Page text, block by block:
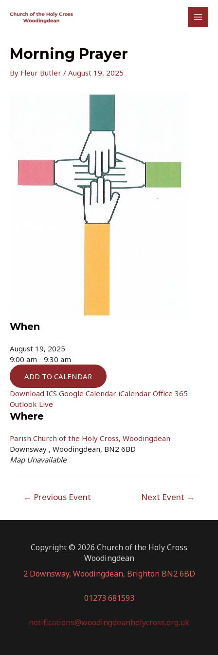
Morning Prayer
By Fleur Butler / August 19, 2025
When
August 19, 2025
9:00 am - 9:30 am
ADD TO CALENDAR
Download ICS Google Calendar iCalendar Office 365
Outlook Live
Where
Parish Church of the Holy Cross, Woodingdean
Downsway , Woodingdean, BN2 6BD
Map Unavailable
navigation
← Previous Event Next Event →
Copyright © 2026 Church of the Holy Cross
Woodingdean
2 Downsway, Woodingdean, Brighton BN2 6BD
01273 681593
notifications@woodingdeanholycross.org.uk